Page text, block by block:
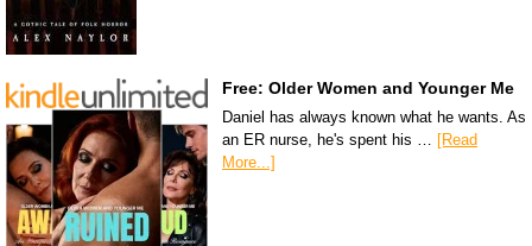
Free: Older Women and Younger Me
Daniel has always known what he wants. As
an ER nurse, he's spent his … [Read
More...]